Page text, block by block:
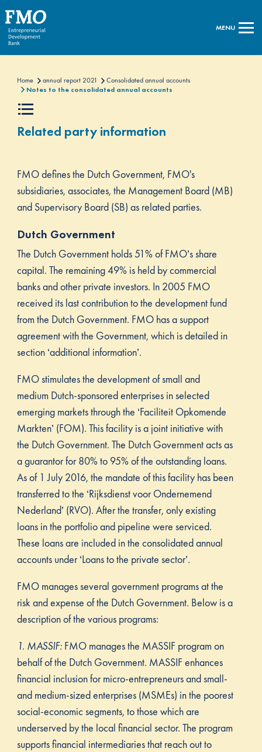
MENU
Home annual report 2021
Consolidated annual accounts
Notes to the consolidated annual accounts
Related party information
FMO defines the Dutch Government, FMO's
subsidiaries, associates, the Management Board (MB)
and Supervisory Board (SB) as related parties.
Dutch Government
The Dutch Government holds 51% of FMO’s share
capital. The remaining 49% is held by commercial
banks and other private investors. In 2005 FMO
received its last contribution to the development fund
from the Dutch Government. FMO has a support
agreement with the Government, which is detailed in
section ‘additional information’.
FMO stimulates the development of small and
medium Dutch-sponsored enterprises in selected
emerging markets through the ‘Faciliteit Opkomende
Markten’ (FOM). This facility is a joint initiative with
the Dutch Government. The Dutch Government acts as
a guarantor for 80% to 95% of the outstanding loans.
As of 1 July 2016, the mandate of this facility has been
transferred to the ‘Rijksdienst voor Ondernemend
Nederland’ (RVO). After the transfer, only existing
loans in the portfolio and pipeline were serviced.
These loans are included in the consolidated annual
accounts under ‘Loans to the private sector’.
FMO manages several government programs at the
risk and expense of the Dutch Government. Below is a
description of the various programs:
1. MASSIF: FMO manages the MASSIF program on
behalf of the Dutch Government. MASSIF enhances
financial inclusion for micro-entrepreneurs and small-
and medium-sized enterprises (MSMEs) in the poorest
social-economic segments, to those which are
underserved by the local financial sector. The program
supports financial intermediaries that reach out to